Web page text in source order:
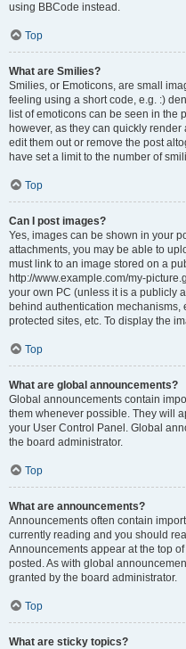
using BBCode instead.
Top
What are Smilies?
Smilies, or Emoticons, are small
feeling using a short code, e.g. :)
list of emoticons can be seen in the
however, as they can quickly
edit them out or remove the post
have set a limit to the number of
Top
Can I post images?
Yes, images can be shown in your
attachments, you may be able to
must link to an image stored on a
http://www.example.com/my-
your own PC (unless it is a publicly
behind authentication mechanisms,
protected sites, etc. To display the
Top
What are global announcements?
Global announcements contain
them whenever possible. They will
your User Control Panel. Global
the board administrator.
Top
What are announcements?
Announcements often contain
currently reading and you should
Announcements appear at the top
posted. As with global
granted by the board administrator.
Top
What are sticky topics?